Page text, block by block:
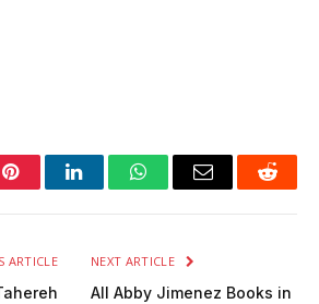
PinterestLinkedInWhatsAppEmail Reddit
ARTICLE NEXT ARTICLE
All Abby Jimenez Books in